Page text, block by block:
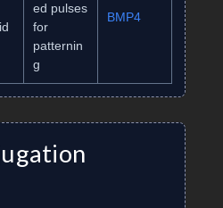
ed pulses
for
patternin
g
BMP4